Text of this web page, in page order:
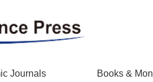
Journals Books &